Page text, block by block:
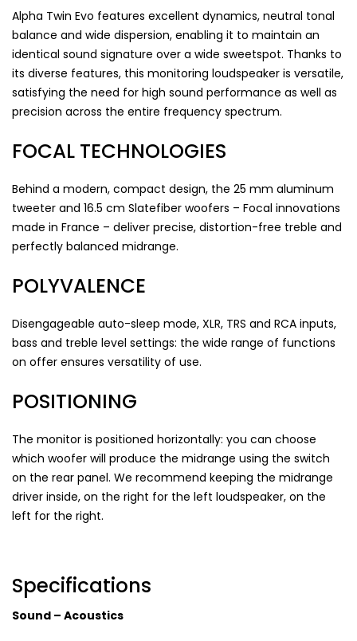
Alpha Twin Evo features excellent dynamics, neutral tonal
balance and wide dispersion, enabling it to maintain an
identical sound signature over a wide sweetspot. Thanks to
its diverse features, this monitoring loudspeaker is versatile,
satisfying the need for high sound performance as well as
precision across the entire frequency spectrum.
FOCAL TECHNOLOGIES
Behind a modern, compact design, the 25 mm aluminum
tweeter and 16.5 cm Slatefiber woofers – Focal innovations
made in France – deliver precise, distortion-free treble and
perfectly balanced midrange.
POLYVALENCE
Disengageable auto-sleep mode, XLR, TRS and RCA inputs,
bass and treble level settings: the wide range of functions
on offer ensures versatility of use.
POSITIONING
The monitor is positioned horizontally: you can choose
which woofer will produce the midrange using the switch
on the rear panel. We recommend keeping the midrange
driver inside, on the right for the left loudspeaker, on the
left for the right.
Specifications
Sound – Acoustics